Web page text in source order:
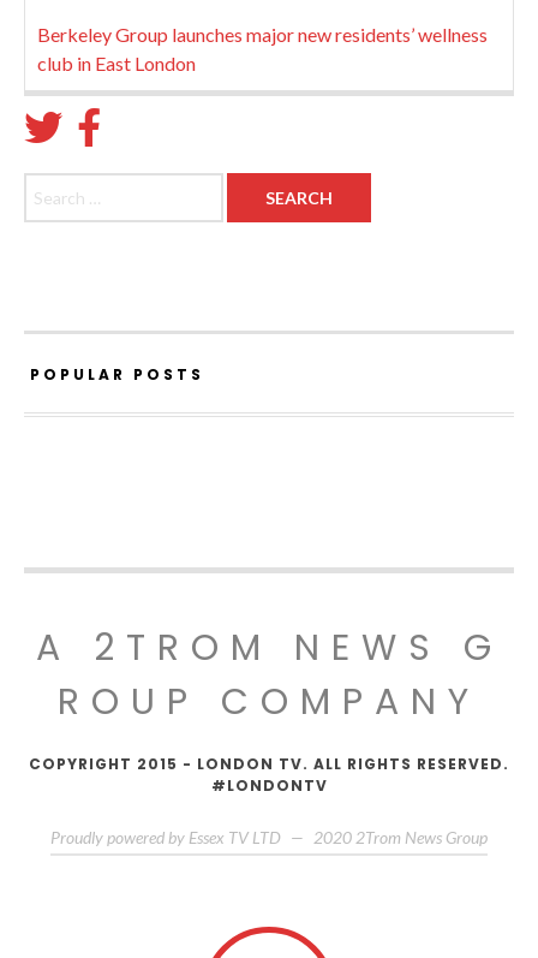
Berkeley Group launches major new residents’ wellness
club in East London
POPULAR POSTS
A 2TROM NEWS G
ROUP COMPANY
COPYRIGHT 2015 - LONDON TV. ALL RIGHTS RESERVED.
#LONDONTV
Proudly powered by Essex TV LTD — 2020 2Trom News Group